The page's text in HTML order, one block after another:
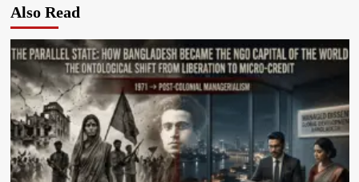
Also Read